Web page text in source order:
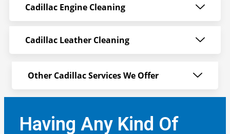
Cadillac Engine Cleaning
Cadillac Leather Cleaning
Other Cadillac Services We Offer
Having Any Kind Of